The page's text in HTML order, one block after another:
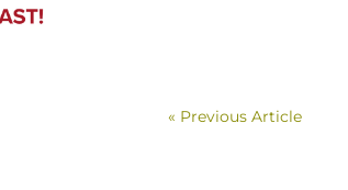
« Previous Article